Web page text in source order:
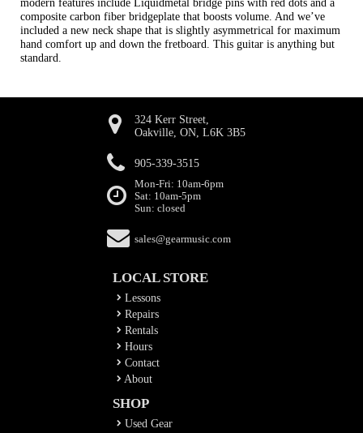
composite carbon fiber bridgeplate that boosts volume. And we’ve
included a new neck shape that is slightly asymmetrical for maximum
hand comfort up and down the fretboard. This guitar is anything but
standard.
324 Kerr Street,
Oakville, ON, L6K 3B5
905-339-3515
Mon-Fri: 10am-6pm
Sat: 10am-5pm
Sun: closed
sales@gearmusic.com
LOCAL STORE
Lessons
Repairs
Rentals
Hours
Contact
About
SHOP
Used Gear